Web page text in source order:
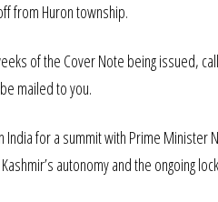
from Huron township.
of the Cover Note being issued,
mailed to you.
India for a summit with Prime
autonomy and the ongoing